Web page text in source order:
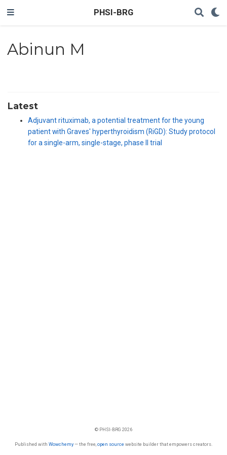
PHSI-BRG
Abinun M
Latest
Adjuvant rituximab, a potential treatment for the young
patient with Graves' hyperthyroidism (RiGD): Study protocol
for a single-arm, single-stage, phase II trial
© PHSI-BRG 2026
Published with Wowchemy— the free, open source website builder that empowers creators.